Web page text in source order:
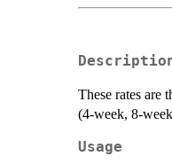
These rates are
(4-week, 8-
Usage